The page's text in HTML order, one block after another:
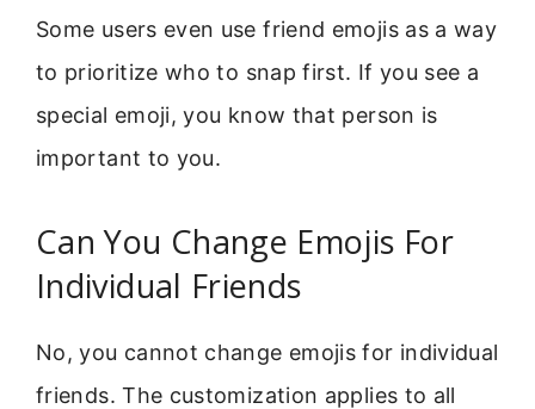
Some users even use friend emojis as a way
to prioritize who to snap first. If you see a
special emoji, you know that person is
important to you.
Can You Change Emojis For
Individual Friends
No, you cannot change emojis for individual
friends. The customization applies to all